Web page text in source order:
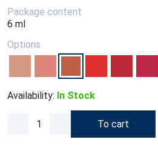
Package content
6 ml
Options
Availability: In Stock
To cart